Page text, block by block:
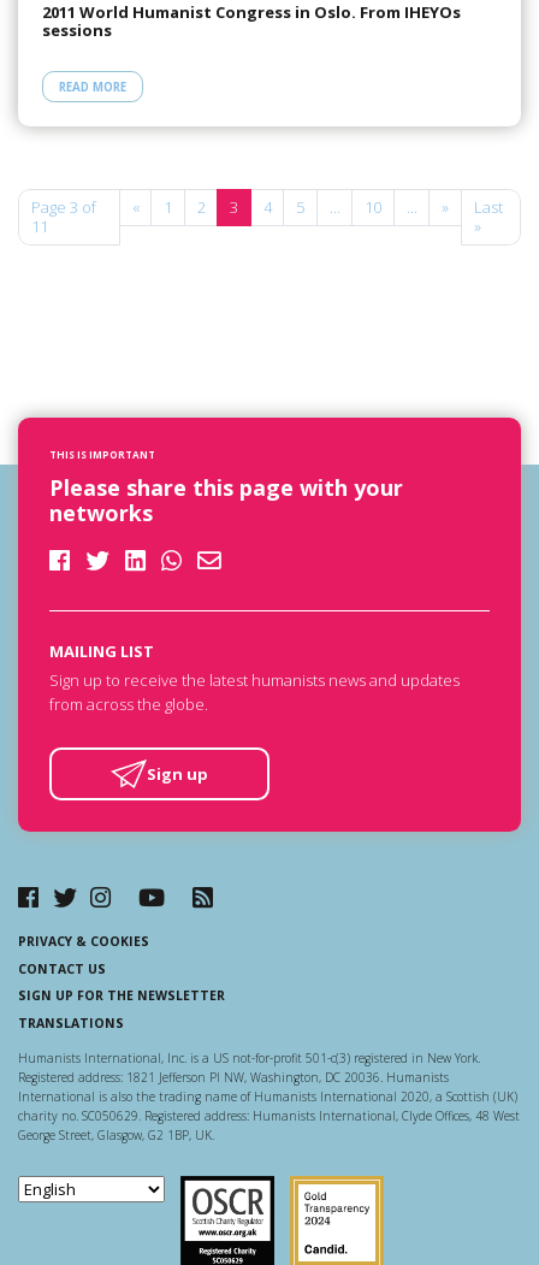
2011 World Humanist Congress in Oslo. From IHEYOs
sessions
READ MORE
Page 3 of
11
« 1 2 3 4 5 ... 10 ... »
Last
»
THIS IS IMPORTANT
Please share this page with your
networks
MAILING LIST
Sign up to receive the latest humanists news and updates
from across the globe.
Sign up
PRIVACY & COOKIES
CONTACT US
SIGN UP FOR THE NEWSLETTER
TRANSLATIONS
Humanists International, Inc. is a US not-for-profit 501-c(3) registered in New York.
Registered address: 1821 Jefferson Pl NW, Washington, DC 20036. Humanists
International is also the trading name of Humanists International 2020, a Scottish (UK)
charity no. SC050629. Registered address: Humanists International, Clyde Offices, 48 West
George Street, Glasgow, G2 1BP, UK.
Scottish Charity Regulator
Guidestar US